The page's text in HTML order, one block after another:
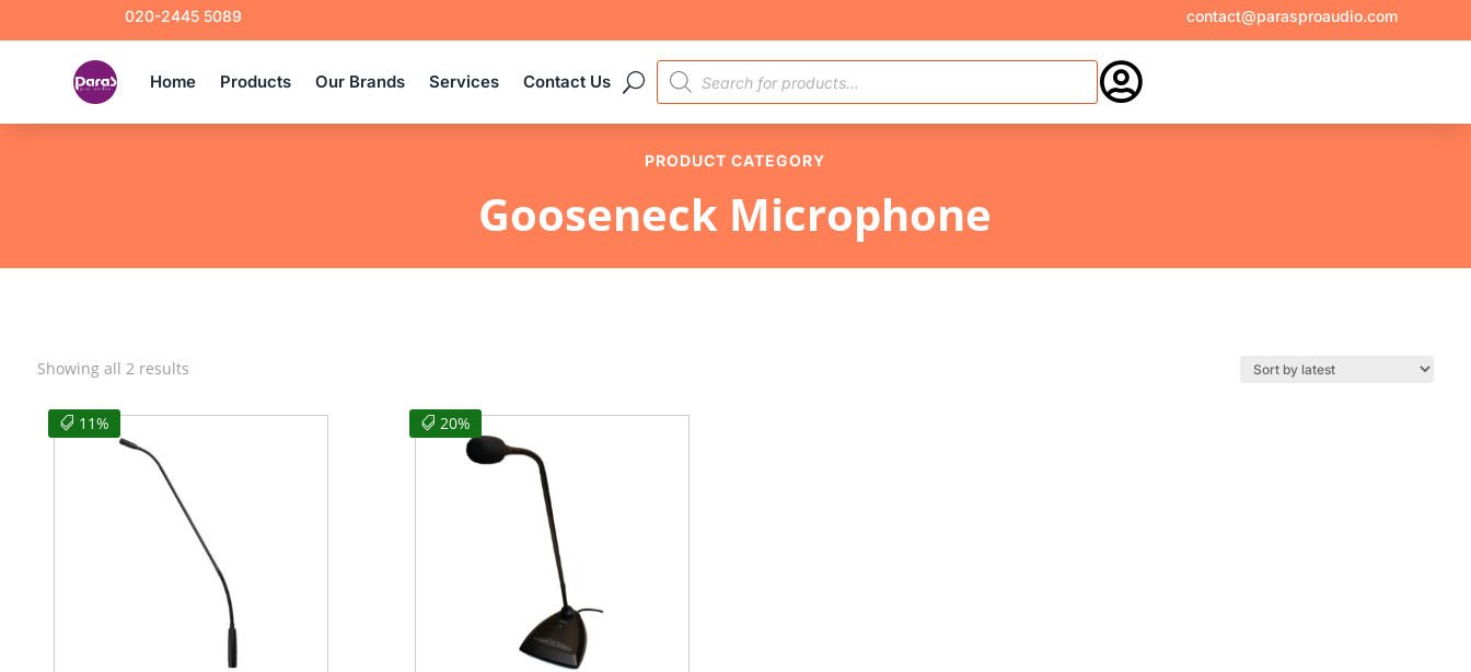
020-2445 5089 contact@parasproaudio.com
Home Products Our Brands Services Contact Us
PRODUCTS
SEARCH 
PRODUCT CATEGORY
Gooseneck Microphone
Showing all 2 resultsSorted
latest
11% 20%